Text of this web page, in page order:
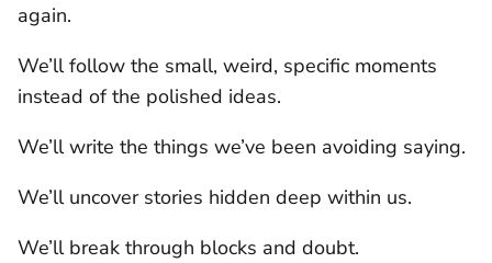
again.
We’ll follow the small, weird, specific moments
instead of the polished ideas.
We’ll write the things we’ve been avoiding saying.
We’ll uncover stories hidden deep within us.
We’ll break through blocks and doubt.